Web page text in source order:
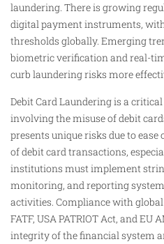
laundering. There is growing
digital payment instruments,
thresholds globally. Emerging
biometric verification and real-
curb laundering risks more
Debit Card Laundering is a
involving the misuse of debit
presents unique risks due to
of debit card transactions,
institutions must implement
monitoring, and reporting
activities. Compliance with
FATF, USA PATRIOT Act, and EU
integrity of the financial system